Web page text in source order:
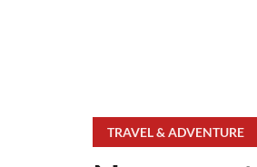
TRAVEL & ADVENTURE